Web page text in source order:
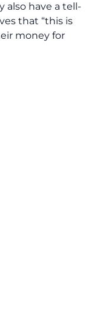
also have a tell-
that “this is
money for